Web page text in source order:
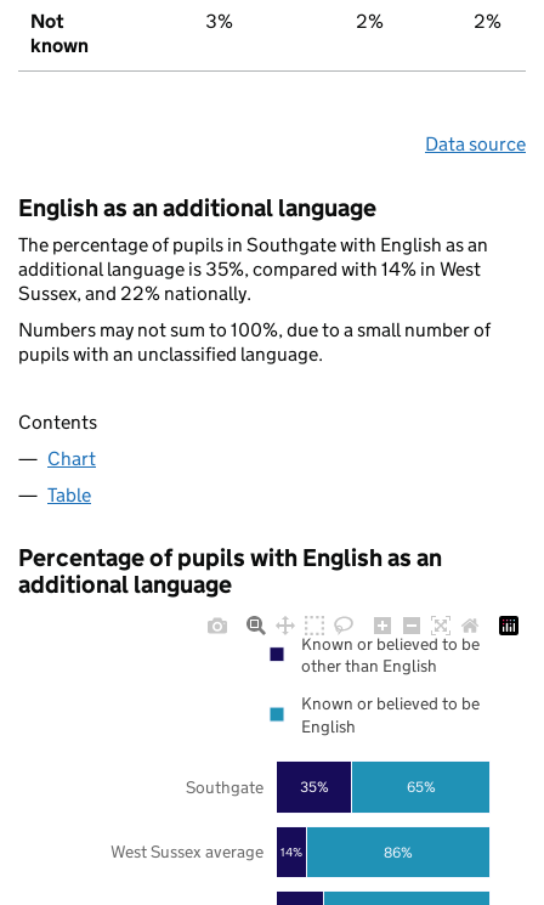
Not
known
3% 2% 2%
Data source
English as an additional language
The percentage of pupils in Southgate with English as an
additional language is 35%, compared with 14% in West
Sussex, and 22% nationally.
Numbers may not sum to 100%, due to a small number of
pupils with an unclassified language.
Contents
Chart
Table
Percentage of pupils with English as an
additional language
14%
35%
86%
65%
West Sussex average
Southgate
Known or believed to be
other than English
Known or believed to be
English